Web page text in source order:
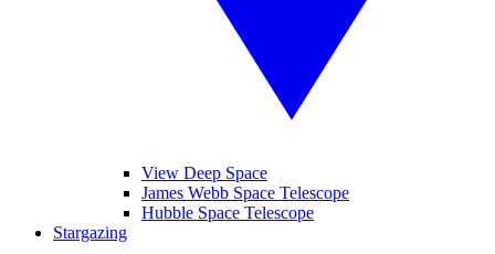
View Deep Space
James Webb Space Telescope
Hubble Space Telescope
Stargazing